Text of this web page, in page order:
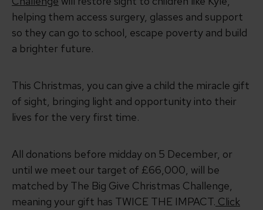
helping them access surgery, glasses and support
so they can go to school, escape poverty and build
a brighter future.
This Christmas, you can give a child the miracle gift
of sight, bringing light and opportunity into their
lives for the very first time.
All donations before midday on 5 December, or
until we meet our target of £66,000, will be
matched by The Big Give Christmas Challenge,
meaning your gift has TWICE THE IMPACT. Click